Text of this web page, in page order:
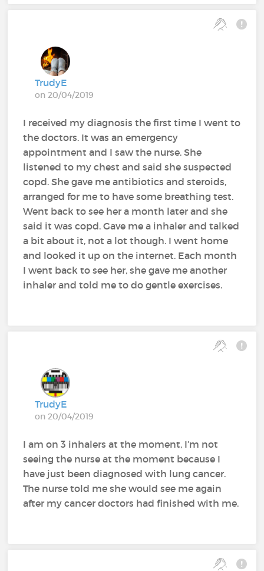
TrudyE
on 20/04/2019
I received my diagnosis the first time I went to
the doctors. It was an emergency
appointment and I saw the nurse. She
listened to my chest and said she suspected
copd. She gave me antibiotics and steroids,
arranged for me to have some breathing test.
Went back to see her a month later and she
said it was copd. Gave me a inhaler and talked
a bit about it, not a lot though. I went home
and looked it up on the internet. Each month
I went back to see her, she gave me another
inhaler and told me to do gentle exercises.
TrudyE
on 20/04/2019
I am on 3 inhalers at the moment, I’m not
seeing the nurse at the moment because I
have just been diagnosed with lung cancer.
The nurse told me she would see me again
after my cancer doctors had finished with me.